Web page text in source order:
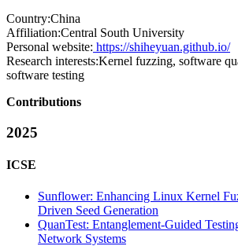
Country:China
Affiliation:Central South University
Personal website: https://shiheyuan.github.io/
Research interests:Kernel fuzzing, software
software testing
Contributions
2025
ICSE
Sunflower: Enhancing Linux Kernel
Driven Seed Generation
QuanTest: Entanglement-Guided
Network Systems